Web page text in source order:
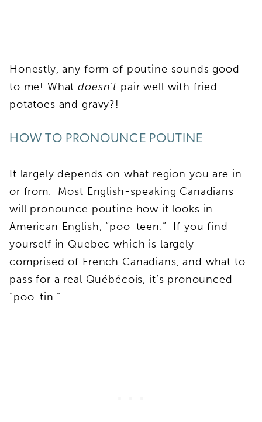
Honestly, any form of poutine sounds good
to me! Whatdoesn’t pair well with fried
potatoes and gravy?!
HOW TO PRONOUNCE POUTINE
It largely depends on what region you are in
or from. Most English-speaking Canadians
will pronounce poutine how it looks in
American English, “poo-teen.” If you find
yourself in Quebec which is largely
comprised of French Canadians, and what to
pass for a real Québécois, it’s pronounced
“poo-tin.”